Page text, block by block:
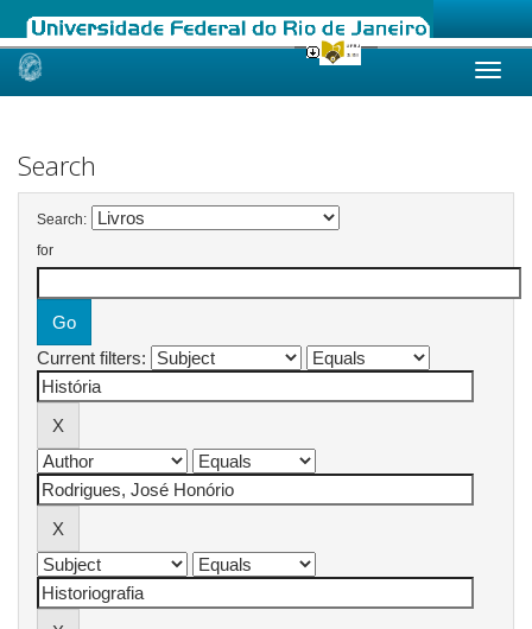
Skip
Search
Search:
for
Current filters: